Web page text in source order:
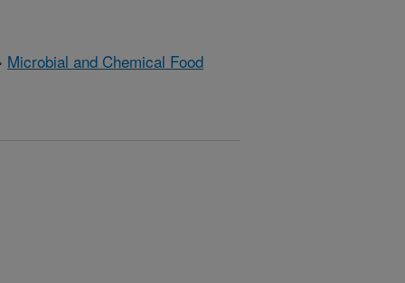
Microbial and Chemical Food